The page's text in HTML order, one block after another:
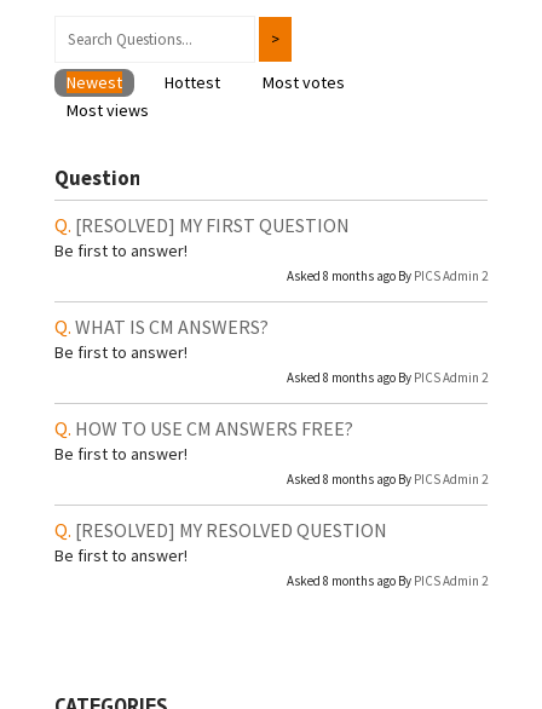
Newest Hottest
Most votes
Most views
Question
[RESOLVED] MY FIRST QUESTION
Be first to answer!
Asked 8 months ago By PICS Admin 2
WHAT IS CM ANSWERS?
Be first to answer!
Asked 8 months ago By PICS Admin 2
HOW TO USE CM ANSWERS FREE?
Be first to answer!
Asked 8 months ago By PICS Admin 2
[RESOLVED] MY RESOLVED QUESTION
Be first to answer!
Asked 8 months ago By PICS Admin 2